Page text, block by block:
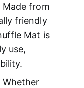
Made from
friendly
Mat is
use,
Whether